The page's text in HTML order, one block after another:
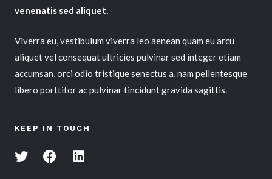
venenatis sed aliquet.
Viverra eu, vestibulum viverra leo aenean quam eu arcu
aliquet vel consequat ultricies pulvinar sed integer etiam
accumsan, orci odio tristique senectus a, nam pellentesque
libero porttitor ac pulvinar tincidunt gravida sagittis.
KEEP IN TOUCH